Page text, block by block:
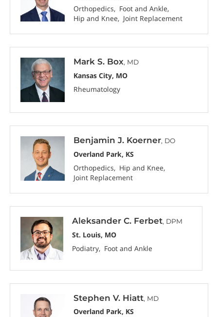
Orthopedics
Foot and Ankle
Hip and Knee
Joint Replacement
Mark S. Box, MD
Kansas City, MO
Rheumatology
Benjamin J. Koerner, DO
Overland Park, KS
Orthopedics
Hip and Knee
Joint Replacement
Aleksander C. Ferbet, DPM
St. Louis, MO
Podiatry
Foot and Ankle
Stephen V. Hiatt, MD
Overland Park, KS